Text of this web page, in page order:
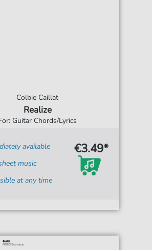
Colbie Caillat
Realize
Guitar Chords/Lyrics
available
music
at any time
€3.49*